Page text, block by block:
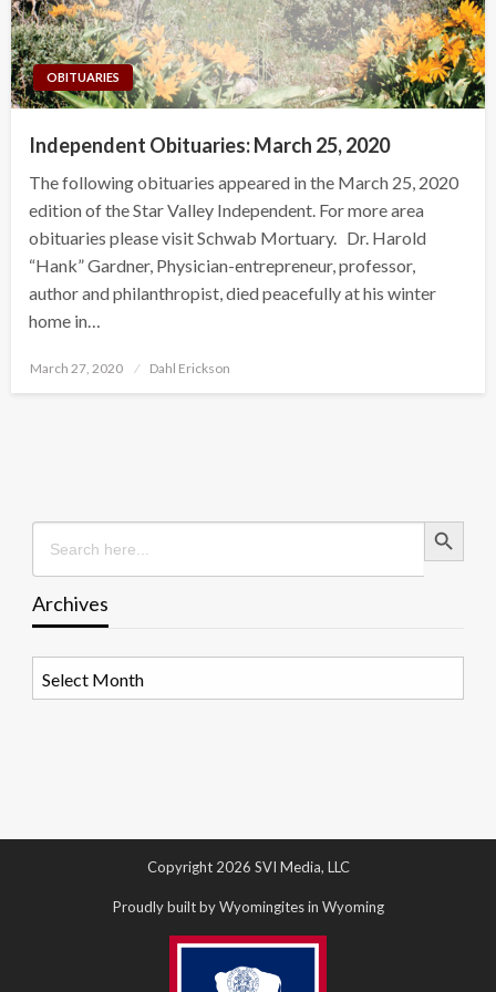
OBITUARIES
Independent Obituaries: March 25, 2020
The following obituaries appeared in the March 25, 2020
edition of the Star Valley Independent. For more area
obituaries please visit Schwab Mortuary. Dr. Harold
“Hank” Gardner, Physician-entrepreneur, professor,
author and philanthropist, died peacefully at his winter
home in…
Posted
March 27, 2020 Dahl Erickson
Search
for:
Search Button
Archives
Copyright 2026 SVI Media, LLC
Proudly built by Wyomingites in Wyoming